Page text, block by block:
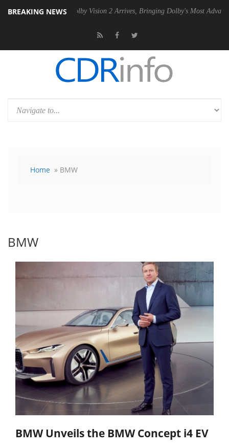
BREAKING NEWS
Dolby Vision 2 Arrives, Bringing Dolby's Most Advanced Picture
Home » BMW
BMW
BMW Unveils the BMW Concept i4 EV